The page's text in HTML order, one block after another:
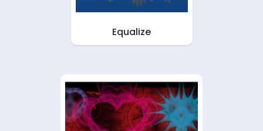
Equalize